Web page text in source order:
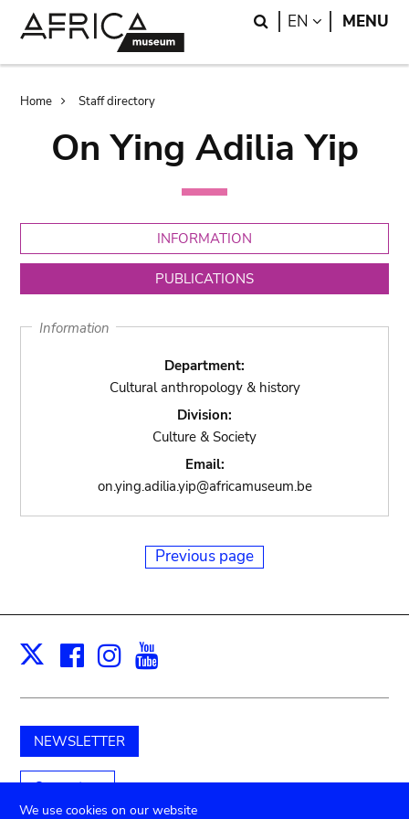
Search
EN LANGUAGE
MENU
Breadcrumb
Home Staff directory
On Ying Adilia Yip
INFORMATION
PUBLICATIONS
Information
Department:
Cultural anthropology & history
Division:
Culture & Society
Email:
on.ying.adilia.yip@africamuseum.be
Previous page
X Facebook
Instagram
NEWSLETTER
Support us
We use cookies on our website